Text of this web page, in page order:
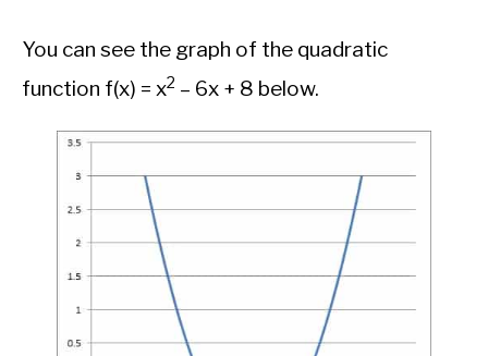
You can see the graph of the quadratic
function f(x) = x2 – 6x + 8 below.